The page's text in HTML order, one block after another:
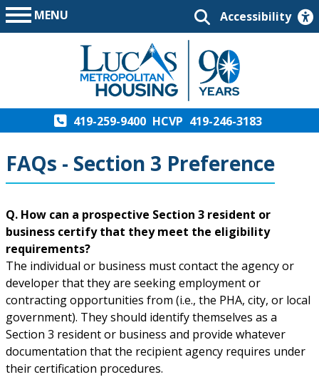
MENU Accessibility
419-259-9400 HCVP 419-246-3183
FAQs - Section 3 Preference
Q. How can a prospective Section 3 resident or
business certify that they meet the eligibility
requirements?
The individual or business must contact the agency or
developer that they are seeking employment or
contracting opportunities from (i.e., the PHA, city, or local
government). They should identify themselves as a
Section 3 resident or business and provide whatever
documentation that the recipient agency requires under
their certification procedures.